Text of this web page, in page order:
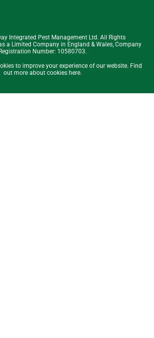
Integrated Pest Management Ltd. All Rights
a Limited Company in England & Wales, Company
Registration Number: 10580703.
to improve your experience of our website. Find
out more about cookies here.